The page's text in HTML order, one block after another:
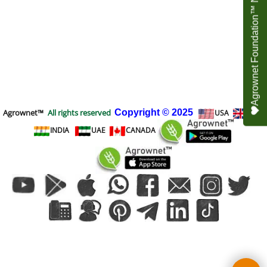
Agrownet™ All rights reserved Copyright © 2025 USA
UK
INDIA
UAE CANADA